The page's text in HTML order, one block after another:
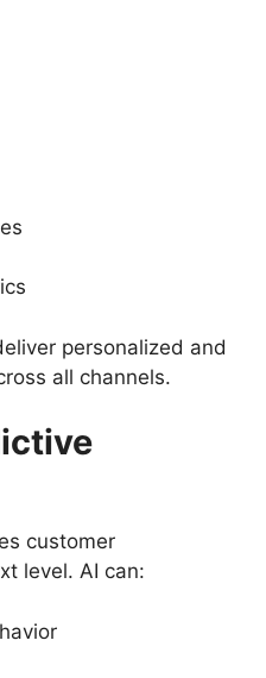
personalized and
all channels.
customer
level. AI can: